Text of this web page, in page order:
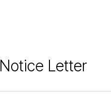
Notice Letter